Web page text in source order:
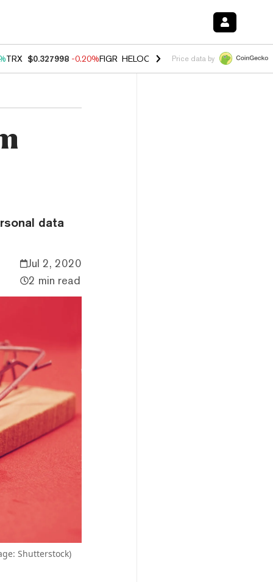
TRX $0.327998 -0.20%FIGR_HELOC $1.035 1.50%HYPE $56.68
Price data by
data
Jul 2, 2020
2 min read
Shutterstock)